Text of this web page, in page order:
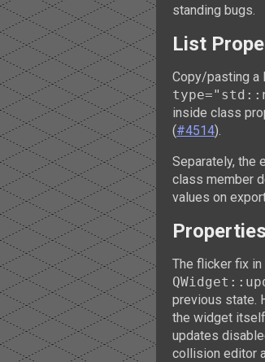
standing bugs.
List
Copy/pasting a
inside class
(#4514).
Separately, the
class member
values on
The flicker fix
previous state.
the widget
updates
collision editor